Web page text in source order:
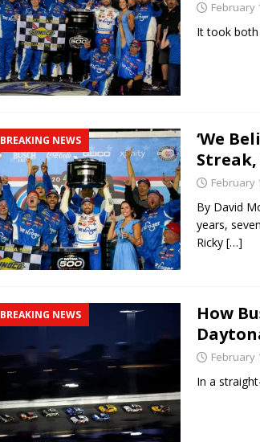
February
It took both
BREAKING NEWS
‘We
Streak,
February
By David
years,
Ricky […]
BREAKING NEWS
How
February
In a